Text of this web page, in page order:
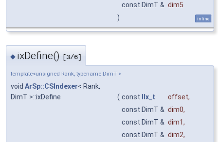
const DimT & dim5
)
inline
◆ ixDefine() [3/6]
template<unsigned Rank, typename DimT >
void ArSp::CSIndexer< Rank,
DimT >::ixDefine
( const IIx_t offset,
const DimT & dim0,
const DimT & dim1,
const DimT & dim2,